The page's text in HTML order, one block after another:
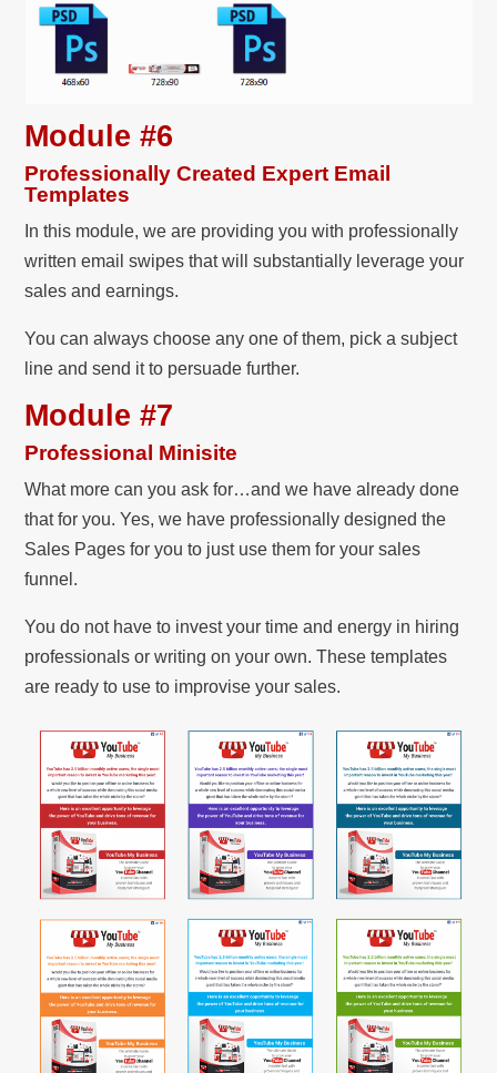
Module #6
Professionally Created Expert Email
Templates
In this module, we are providing you with professionally
written email swipes that will substantially leverage your
sales and earnings.
You can always choose any one of them, pick a subject
line and send it to persuade further.
Module #7
Professional Minisite
What more can you ask for…and we have already done
that for you. Yes, we have professionally designed the
Sales Pages for you to just use them for your sales
funnel.
You do not have to invest your time and energy in hiring
professionals or writing on your own. These templates
are ready to use to improvise your sales.